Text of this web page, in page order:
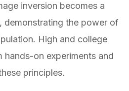
inversion becomes a
demonstrating the power of
High and college
hands-on experiments and
principles.